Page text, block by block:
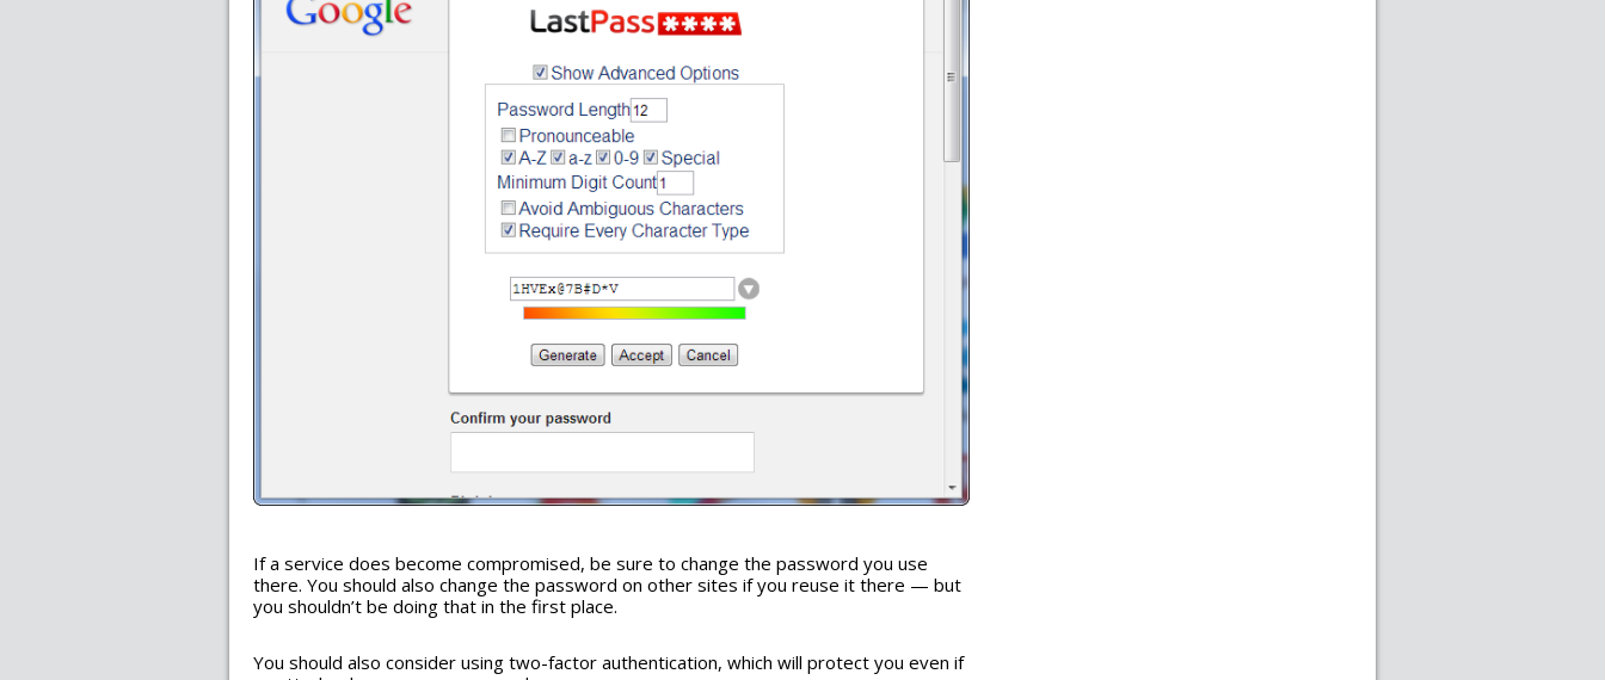
If a service does become compromised, be sure to change the password you use
there. You should also change the password on other sites if you reuse it there — but
you shouldn’t be doing that in the first place.
You should also consider using two-factor authentication, which will protect you even if